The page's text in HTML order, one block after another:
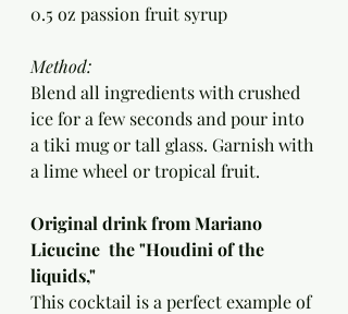
0.5 oz passion fruit syrup
Method:
Blend all ingredients with crushed
ice for a few seconds and pour into
a tiki mug or tall glass. Garnish with
a lime wheel or tropical fruit.
Original drink from Mariano
Licucine  the "Houdini of the
liquids,"
This cocktail is a perfect example of